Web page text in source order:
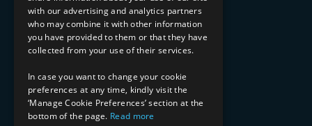
Financial Services
Healthcare & Life Sciences
Media & Entertainment
AI, Automation, and Data
RESOURCES
Blog
Datasheets
with our advertising and analytics partners
who may combine it with other information
you have provided to them or that they have
collected from your use of their services.
In case you want to change your cookie
preferences at any time, kindly visit the
‘Manage Cookie Preferences’ section at the
bottom of the page. Read more